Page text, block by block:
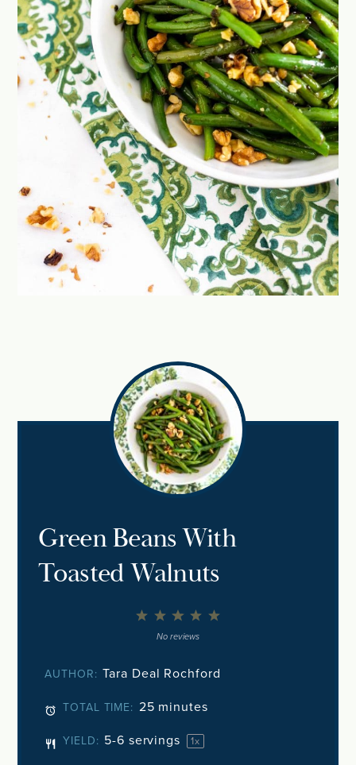
Green Beans With
Toasted Walnuts
3
Stars
2
Stars
1
Star
No reviews
AUTHOR: Tara Deal Rochford
TOTAL TIME: 25 minutes
YIELD: 5-6 servings 1x